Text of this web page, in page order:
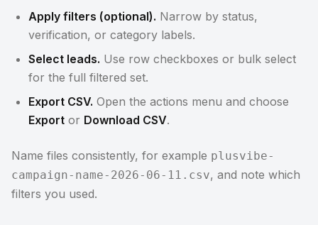
Apply filters (optional). Narrow by status,
verification, or category labels.
Select leads. Use row checkboxes or bulk select
for the full filtered set.
Export CSV. Open the actions menu and choose
Export or Download CSV.
Name files consistently, for example plusvibe-
campaign-name-2026-06-11.csv, and note which
filters you used.